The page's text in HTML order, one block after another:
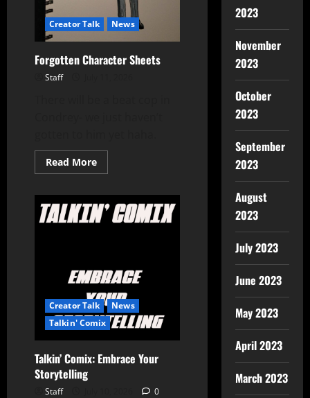
Creator Talk News
Forgotten Character Sheets
Staff
Read More
Creator Talk
News
Talkin' Comix
Talkin’ Comix: Embrace Your
Storytelling
Staff 0
2023
November
2023
October
2023
September
2023
August
2023
July 2023
June 2023
May 2023
April 2023
March 2023